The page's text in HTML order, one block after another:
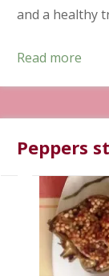
and a healthy
Read more
Peppers